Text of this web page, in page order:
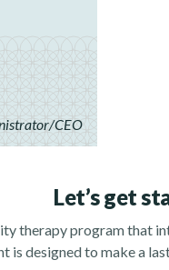
CEO
Let’s get
therapy program that
designed to make a